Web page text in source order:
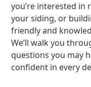
you’re interested in
your siding, or
friendly and
We’ll walk you
questions you may
confident in every